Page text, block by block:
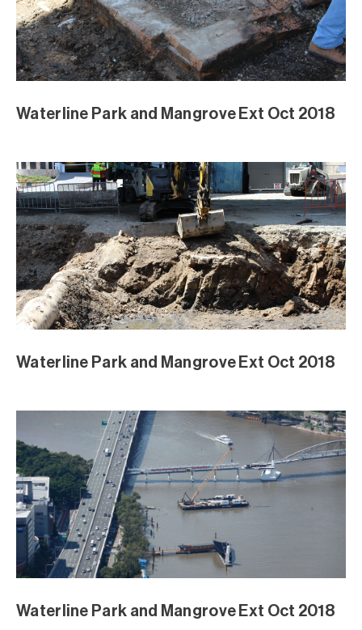
Waterline Park and Mangrove Ext Oct 2018
Waterline Park and Mangrove Ext Oct 2018
Waterline Park and Mangrove Ext Oct 2018